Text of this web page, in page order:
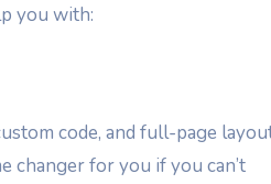
you with:
code, and full-page
changer for you if you can’t